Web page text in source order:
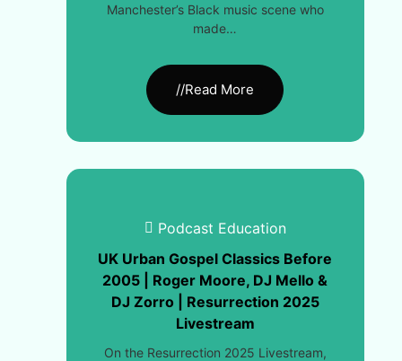
Manchester’s Black music scene who
made…
//Read More
Podcast Education
UK Urban Gospel Classics Before
2005 | Roger Moore, DJ Mello &
DJ Zorro | Resurrection 2025
Livestream
On the Resurrection 2025 Livestream,